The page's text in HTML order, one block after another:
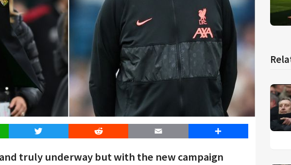
Twitter Reddit Email Share
truly underway but with the new campaign